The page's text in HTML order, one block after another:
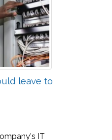
leave to
IT